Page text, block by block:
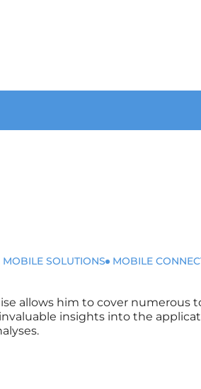
MOBILE SOLUTIONS MOBILE
allows him to cover numerous
insights into the